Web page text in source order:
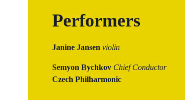
Performers
Janine Jansen violin
Semyon Bychkov Chief Conductor
Czech Philharmonic